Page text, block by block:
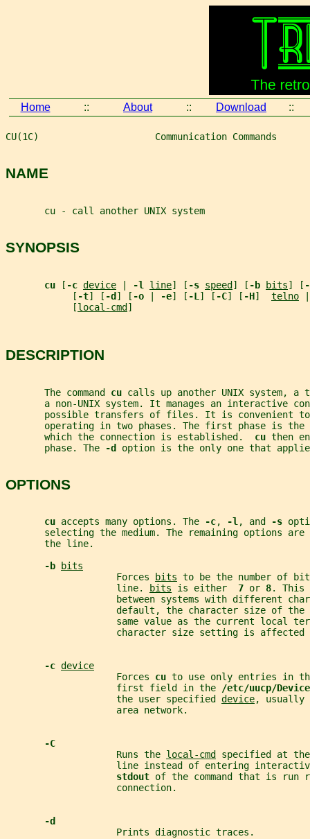
Home :: About :: Download ::
CU(1C)                     Communication Commands
NAME
       cu - call another UNIX system
SYNOPSIS
cu [ -c device -l line] [ -s speed ] [ -b bits] [
            [
-t] [ -d ] [ -o -e] [ -L ] [ -C] [ -H] telno
            [
local-cmd ]
DESCRIPTION
       The command
cu calls up another UNIX system,
a non-UNIX system. It manages an interactive
possible transfers of files. It is convenient
operating in two phases. The first phase is the
       which the connection is established.
cu then
       phase. The
-d option is the only one that
OPTIONS
cu accepts many options. The -c, -l, and -s
selecting the medium. The remaining options are
       the line.
-b
bits
                    Forces
bits to be the number of
                    line.
bits is either 7 or 8. This
between systems with different
default, the character size of the
same value as the current local
character size setting is
-c device
                    Forces
cu to use only entries in
                    first field in the
/etc/uucp/
                    the user specified
device, usually
                    area network.
-C
                    Runs the
local-cmd
specified at the
line instead of entering
stdout of the command that is run
                    connection.
-d
                    Prints diagnostic traces.